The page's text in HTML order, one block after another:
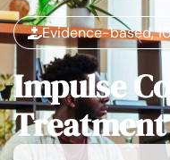
Evidence-based,
Impulse
Treatment